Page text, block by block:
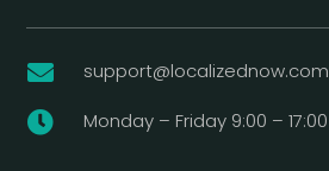
 support@localizednow.com
 Monday – Friday 9:00 – 17:00